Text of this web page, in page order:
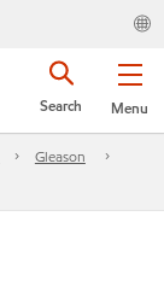
Menu
Search
Gleason